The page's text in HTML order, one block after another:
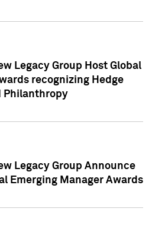
Legacy Group Host Global
recognizing Hedge
Philanthropy
Legacy Group Announce
Emerging Manager Awards